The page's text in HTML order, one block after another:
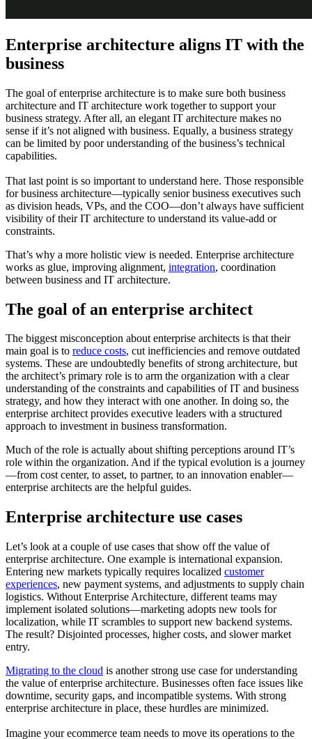
Enterprise architecture aligns IT with the
business
The goal of enterprise architecture is to make sure both business
architecture and IT architecture work together to support your
business strategy. After all, an elegant IT architecture makes no
sense if it’s not aligned with business. Equally, a business strategy
can be limited by poor understanding of the business’s technical
capabilities.
That last point is so important to understand here. Those responsible
for business architecture—typically senior business executives such
as division heads, VPs, and the COO—don’t always have sufficient
visibility of their IT architecture to understand its value-add or
constraints.
That’s why a more holistic view is needed. Enterprise architecture
works as glue, improving alignment, integration, coordination
between business and IT architecture.
The goal of an enterprise architect
The biggest misconception about enterprise architects is that their
main goal is to reduce costs, cut inefficiencies and remove outdated
systems. These are undoubtedly benefits of strong architecture, but
the architect’s primary role is to arm the organization with a clear
understanding of the constraints and capabilities of IT and business
strategy, and how they interact with one another. In doing so, the
enterprise architect provides executive leaders with a structured
approach to investment in business transformation.
Much of the role is actually about shifting perceptions around IT’s
role within the organization. And if the typical evolution is a journey
—from cost center, to asset, to partner, to an innovation enabler—
enterprise architects are the helpful guides.
Enterprise architecture use cases
Let’s look at a couple of use cases that show off the value of
enterprise architecture. One example is international expansion.
Entering new markets typically requires localized customer
experiences, new payment systems, and adjustments to supply chain
logistics. Without Enterprise Architecture, different teams may
implement isolated solutions—marketing adopts new tools for
localization, while IT scrambles to support new backend systems.
The result? Disjointed processes, higher costs, and slower market
entry.
Migrating to the cloud is another strong use case for understanding
the value of enterprise architecture. Businesses often face issues like
downtime, security gaps, and incompatible systems. With strong
enterprise architecture in place, these hurdles are minimized.
Imagine your ecommerce team needs to move its operations to the